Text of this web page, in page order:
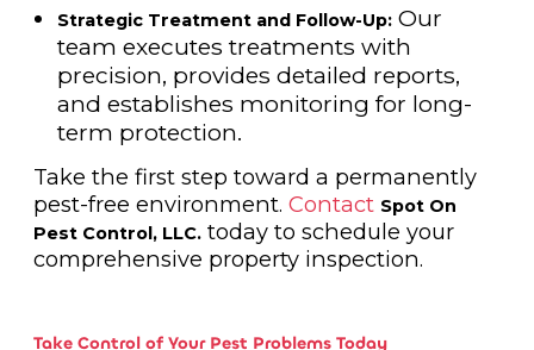
Strategic Treatment and Follow-Up:Our
team executes treatments with
precision, provides detailed reports,
and establishes monitoring for long-
term protection.
Take the first step toward a permanently
pest-free environment. Contact Spot On
Pest Control, LLC.today to schedule your
comprehensive property inspection.
Take Control of Your Pest Problems Today